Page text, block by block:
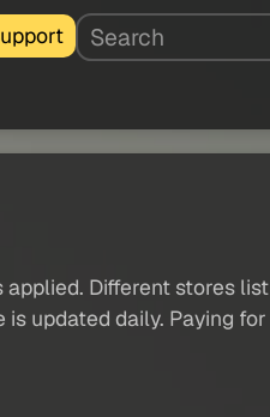
Different stores list
updated daily. Paying for